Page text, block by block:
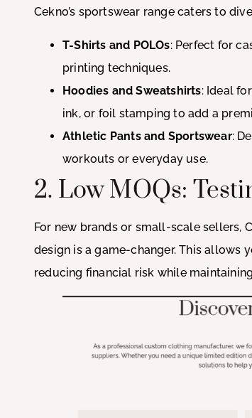
Cekno’s sportswear range caters to
T-Shirts and POLOs: Perfect for
printing techniques.
Hoodies and Sweatshirts: Ideal
ink, or foil stamping to add a
Athletic Pants and Sportswear:
workouts or everyday use.
2. Low MOQs:
For new brands or small-scale sellers,
design is a game-changer. This
reducing financial risk while